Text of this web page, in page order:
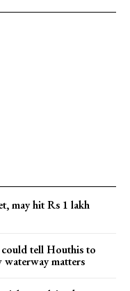
may hit Rs 1 lakh
tell Houthis to
waterway matters